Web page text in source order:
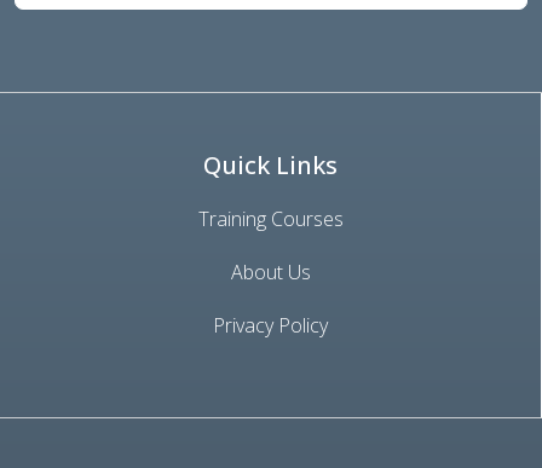
Quick Links
Training Courses
About Us
Privacy Policy